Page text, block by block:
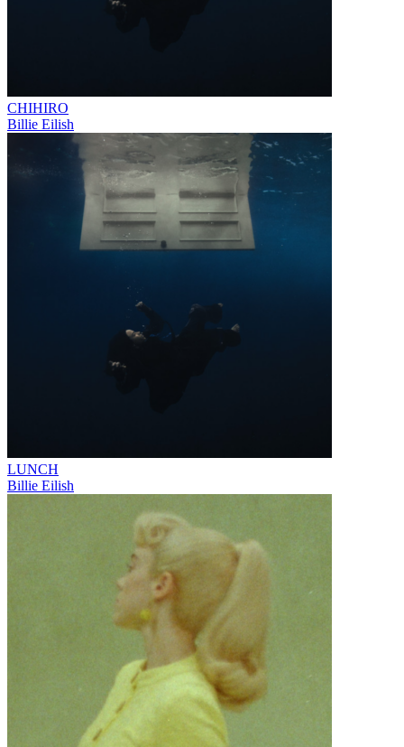
CHIHIRO
Billie Eilish
LUNCH
Billie Eilish